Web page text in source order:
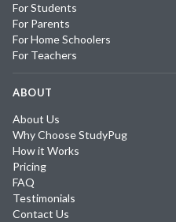
For Students
For Parents
For Home Schoolers
For Teachers
ABOUT
About Us
Why Choose StudyPug
How it Works
Pricing
FAQ
Testimonials
Contact Us